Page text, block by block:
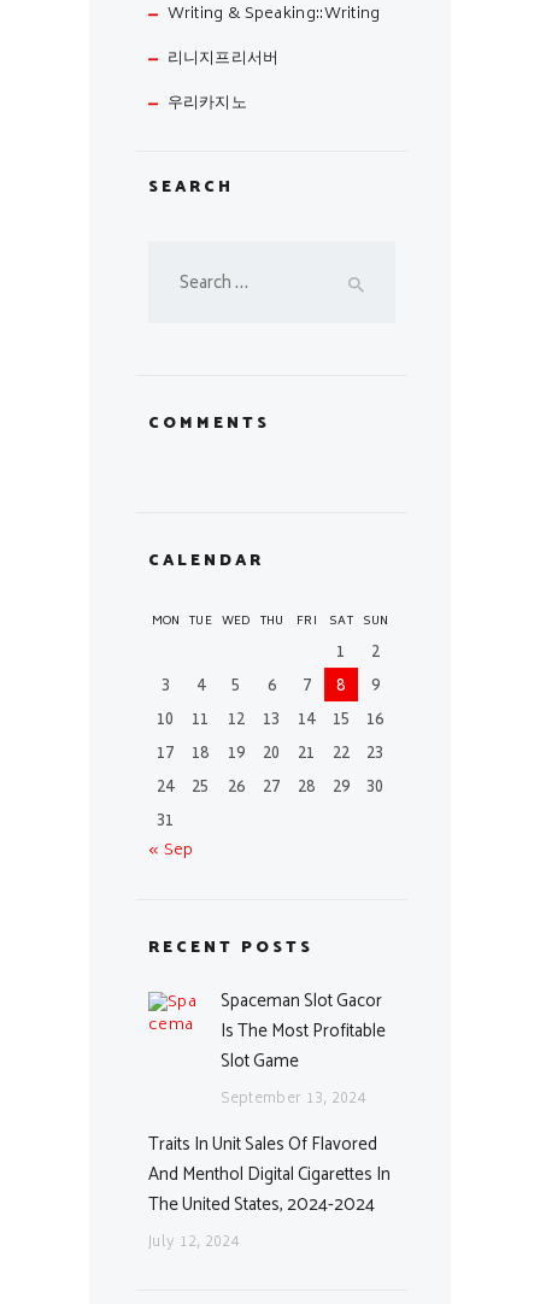
Writing & Speaking::Writing
리니지프리서버
우리카지노
SEARCH
COMMENTS
CALENDAR
MON TUE WED THU FRI SAT SUN
1
2
3
4 5 6 7 8
9
10
11 12 13 14 15
16
17
18 19 20 21 22
23
24
25 26 27 28 29
30
31
« Sep
RECENT POSTS
Spaceman Slot Gacor
Is The Most Profitable
Slot Game
September 13, 2024
Traits In Unit Sales Of Flavored
And Menthol Digital Cigarettes In
The United States, 2024-2024
July 12, 2024